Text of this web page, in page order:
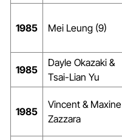
1985 Mei Leung (9)
1985
Dayle Okazaki &
Tsai-Lian Yu
1985
Vincent & Maxine
Zazzara